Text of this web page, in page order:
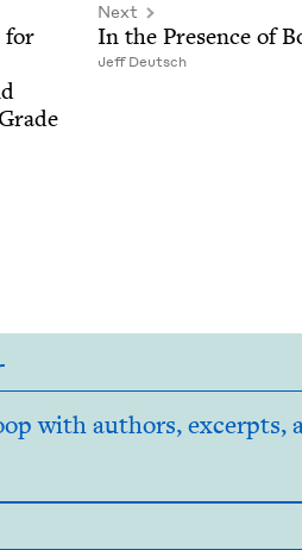
for
Next
In the Pres­ence of
Jeff Deutsch
with authors, excerpts,